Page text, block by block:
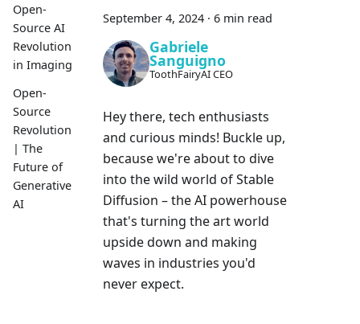
Open-
Source AI
Revolution
in Imaging
Open-
Source
Revolution
| The
Future of
Generative
AI
September 4, 2024 · 6 min read
Gabriele
Sanguigno
ToothFairyAI CEO
Hey there, tech enthusiasts
and curious minds! Buckle up,
because we're about to dive
into the wild world of Stable
Diffusion – the AI powerhouse
that's turning the art world
upside down and making
waves in industries you'd
never expect.